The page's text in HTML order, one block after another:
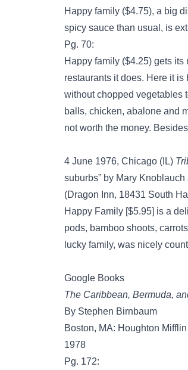
Happy family ($4.75), a big
spicy sauce than usual, is
Pg. 70:
Happy family ($4.25) gets
restaurants it does. Here it
without chopped vegetables
balls, chicken, abalone and
not worth the money.
4 June 1976, Chicago (IL)
suburbs” by Mary
(Dragon Inn, 18431 South
Happy Family [$5.95] is a
pods, bamboo shoots,
lucky family, was nicely
Google Books
The Caribbean, Bermuda,
By Stephen Birnbaum
Boston, MA: Houghton Mifflin
1978
Pg. 172: